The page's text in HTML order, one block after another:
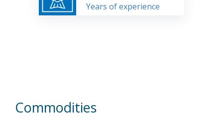
Years of experience
Commodities